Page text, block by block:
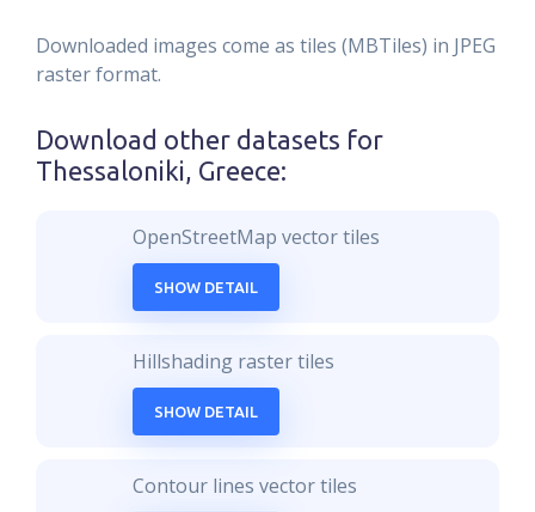
Downloaded images come as tiles (MBTiles) in JPEG
raster format.
Download other datasets for
Thessaloniki, Greece:
OpenStreetMap vector tiles
SHOW DETAIL
Hillshading raster tiles
SHOW DETAIL
Contour lines vector tiles